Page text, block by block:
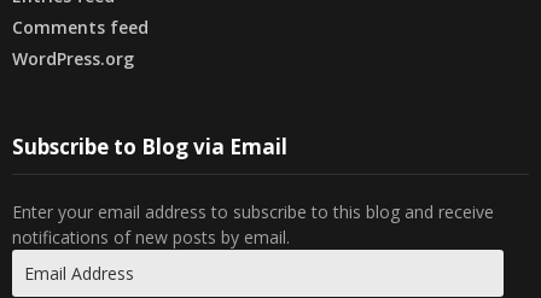
Comments feed
WordPress.org
Subscribe to Blog via Email
Enter your email address to subscribe to this blog and receive
notifications of new posts by email.
Address